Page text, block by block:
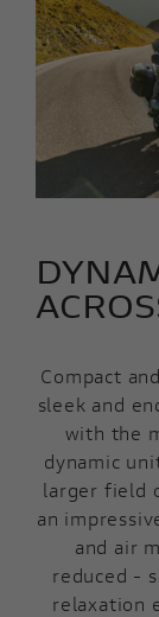
Compact
sleek and
with the
dynamic
larger field
an
and air
reduced -
relaxation